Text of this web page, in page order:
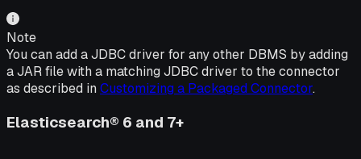
Note
You can add a JDBC driver for any other DBMS by adding
a JAR file with a matching JDBC driver to the connector
as described in Customizing a Packaged Connector.
Elasticsearch® 6 and 7+